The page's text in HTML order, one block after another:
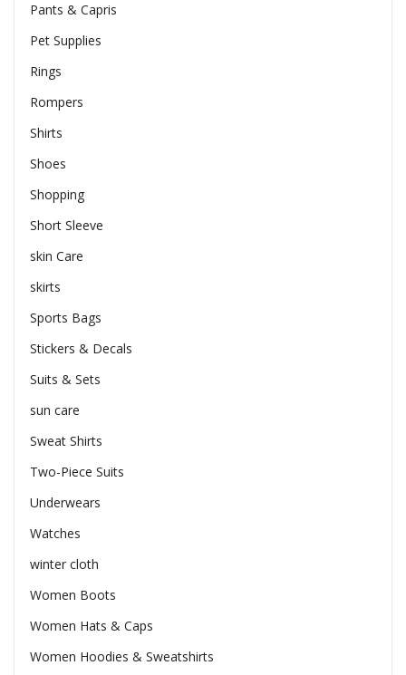
Pants & Capris
Pet Supplies
Rings
Rompers
Shirts
Shoes
Shopping
Short Sleeve
skin Care
skirts
Sports Bags
Stickers & Decals
Suits & Sets
sun care
Sweat Shirts
Two-Piece Suits
Underwears
Watches
winter cloth
Women Boots
Women Hats & Caps
Women Hoodies & Sweatshirts